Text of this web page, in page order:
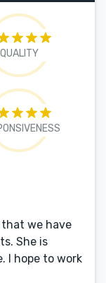
QUALITY
that we have
She is
I hope to work